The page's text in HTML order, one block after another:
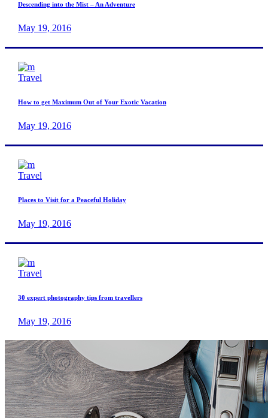
Descending into the Mist – An Adventure
May 19, 2016
Travel
How to get Maximum Out of Your Exotic Vacation
May 19, 2016
Travel
Places to Visit for a Peaceful Holiday
May 19, 2016
Travel
30 expert photography tips from travellers
May 19, 2016